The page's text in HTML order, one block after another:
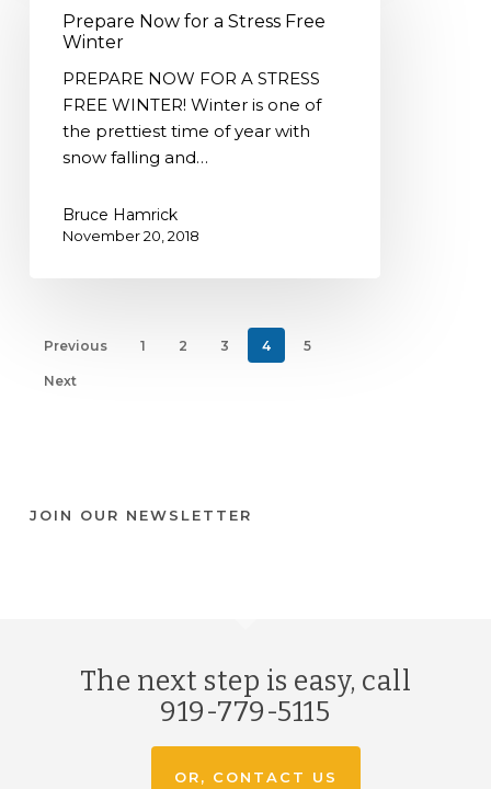
Free
Winter
Prepare Now for a Stress Free
Winter
PREPARE NOW FOR A STRESS
FREE WINTER! Winter is one of
the prettiest time of year with
snow falling and…
Bruce Hamrick
November 20, 2018
Previous 1 2 3 4 5
Next
JOIN OUR NEWSLETTER
The next step is easy, call
919-779-5115
OR, CONTACT US